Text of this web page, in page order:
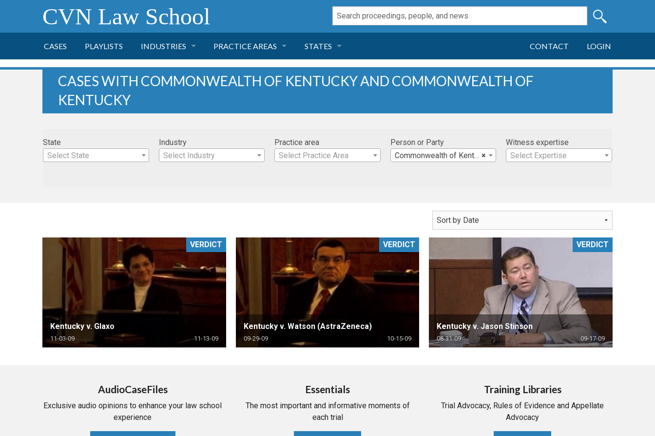
CVN Law School
CASES PLAYLISTS INDUSTRIES
PHARMACEUTICAL
MORE INDUSTRIES
PRACTICE AREAS
TOBACCO
MORE PRACTICE AREAS
STATES
NEVADA
MORE STATES
CONTACT LOGIN
CASES WITH COMMONWEALTH OF KENTUCKY AND COMMONWEALTH OF
KENTUCKY
State
Select State
Industry
Select Industry
Practice area
Select Practice Area
Person or Party
×
Commonwealth of Kentucky
Witness expertise
Select Expertise
Kentucky v. Glaxo
11-03-09 11-13-09
VERDICT
Kentucky v. Watson (AstraZeneca)
09-29-09 10-15-09
VERDICT
Kentucky v. Jason Stinson
08-31-09 09-17-09
VERDICT
AudioCaseFiles
Exclusive audio opinions to enhance your law school
experience
Essentials
The most important and informative moments of
each trial
Training Libraries
Trial Advocacy, Rules of Evidence and Appellate
Advocacy